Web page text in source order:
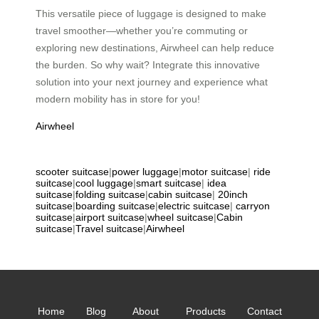
This versatile piece of luggage is designed to make
travel smoother—whether you’re commuting or
exploring new destinations, Airwheel can help reduce
the burden. So why wait? Integrate this innovative
solution into your next journey and experience what
modern mobility has in store for you!
Airwheel
scooter suitcase|power luggage|motor suitcase| ride
suitcase|cool luggage|smart suitcase| idea
suitcase|folding suitcase|cabin suitcase| 20inch
suitcase|boarding suitcase|electric suitcase| carryon
suitcase|airport suitcase|wheel suitcase|Cabin
suitcase|Travel suitcase|Airwheel
Home Blog
About
Products
Contact